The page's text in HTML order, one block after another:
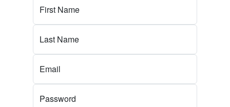
First Name
Last Name
Email
Password